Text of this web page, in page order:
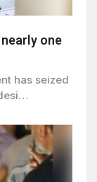
one
has seized